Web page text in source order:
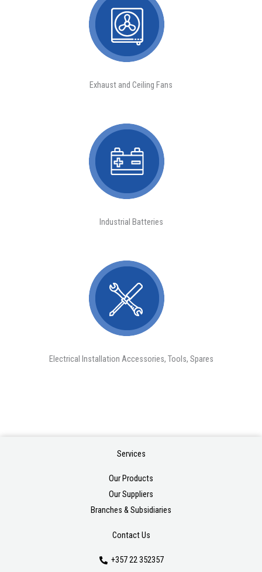
Exhaust and Ceiling Fans
Industrial Batteries
Electrical Installation Accessories, Tools, Spares
Services
Our Products
Our Suppliers
Branches & Subsidiaries
Contact Us
+357 22 352357